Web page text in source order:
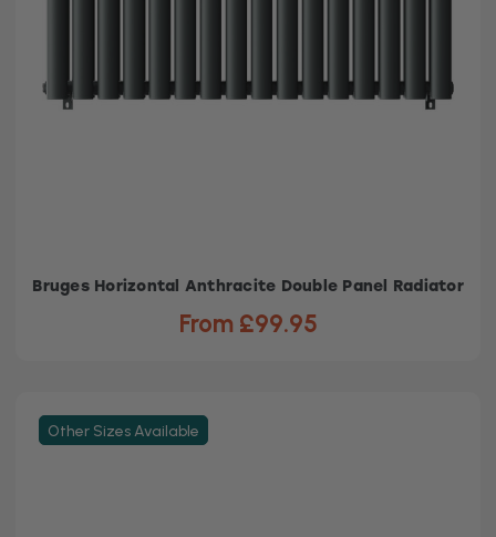
Bruges Horizontal Anthracite Double Panel Radiator
From £99.95
Other Sizes Available